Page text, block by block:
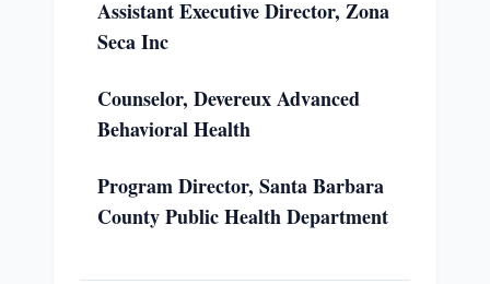
Assistant Executive Director, Zona
Seca Inc
Counselor, Devereux Advanced
Behavioral Health
Program Director, Santa Barbara
County Public Health Department